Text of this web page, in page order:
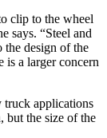
clip to the wheel
says. “Steel and
the design of the
is a larger concern
truck applications
but the size of the